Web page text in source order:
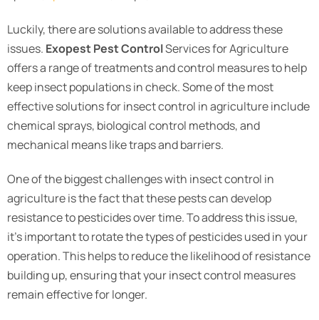
Luckily, there are solutions available to address these
issues. Exopest Pest ControlServices for Agriculture
offers a range of treatments and control measures to help
keep insect populations in check. Some of the most
effective solutions for insect control in agriculture include
chemical sprays, biological control methods, and
mechanical means like traps and barriers.
One of the biggest challenges with insect control in
agriculture is the fact that these pests can develop
resistance to pesticides over time. To address this issue,
it’s important to rotate the types of pesticides used in your
operation. This helps to reduce the likelihood of resistance
building up, ensuring that your insect control measures
remain effective for longer.